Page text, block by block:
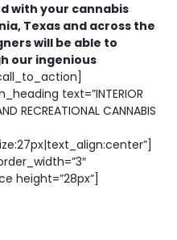
with your cannabis
Texas and across the
will be able to
our ingenious
text=”INTERIOR
RECREATIONAL CANNABIS
height=”28px”]